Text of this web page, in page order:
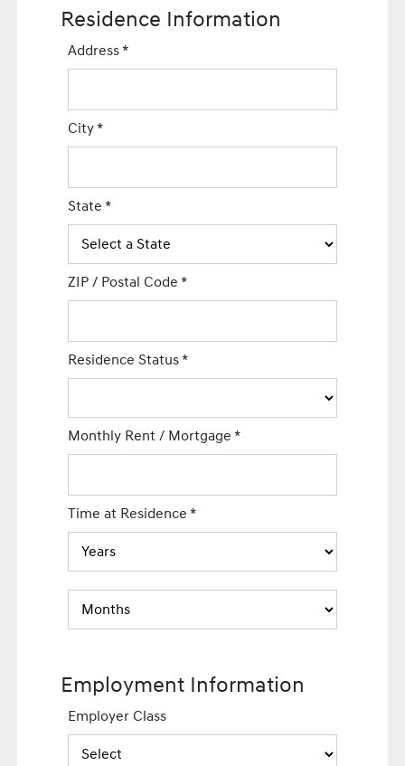
Residence Information
Address*
City*
State*
ZIP / Postal Code*
Residence Status*
Monthly Rent / Mortgage*
Time at Residence*
Employment Information
Employer Class